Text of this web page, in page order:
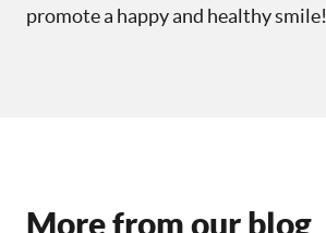
promote a happy and healthy smile!
More from our blog